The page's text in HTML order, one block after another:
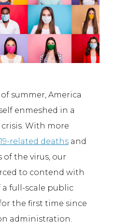
summer, America
enmeshed in a
With more
related deaths and
of the virus, our
to contend with
full-scale public
the first time since
administration.